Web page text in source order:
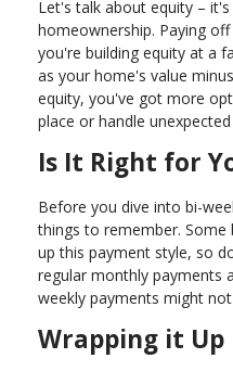
Let's talk about equity –
homeownership. Paying
you're building equity at a
as your home's value
equity, you've got more
place or handle
Is It Right for
Before you dive into bi-
things to remember.
up this payment style, so
regular monthly payments
weekly payments might
Wrapping it Up